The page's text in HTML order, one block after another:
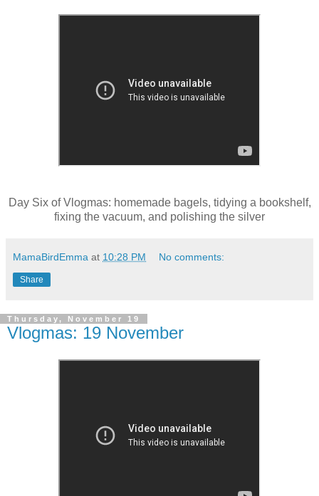
Day Six of Vlogmas: homemade bagels, tidying a bookshelf,
fixing the vacuum, and polishing the silver
MamaBirdEmma at 10:28 PM No comments:
Share
Thursday, November 19
Vlogmas: 19 November